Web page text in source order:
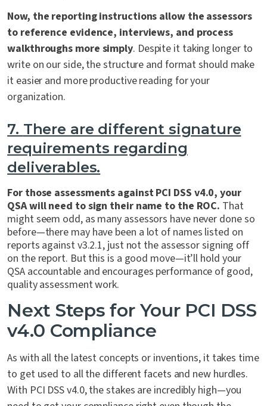
Now, the reporting instructions allow the assessors
to reference evidence, interviews, and process
walkthroughs more simply. Despite it taking longer to
write on our side, the structure and format should make
it easier and more productive reading for your
organization.
7. There are different signature
requirements regarding
deliverables.
For those assessments against PCI DSS v4.0, your
QSA will need to sign their name to the ROC. That
might seem odd, as many assessors have never done so
before—there may have been a lot of names listed on
reports against v3.2.1, just not the assessor signing off
on the report. But this is a good move—it’ll hold your
QSA accountable and encourages performance of good,
quality assessment work.
Next Steps for Your PCI DSS
v4.0 Compliance
As with all the latest concepts or inventions, it takes time
to get used to all the different facets and new hurdles.
With PCI DSS v4.0, the stakes are incredibly high—you